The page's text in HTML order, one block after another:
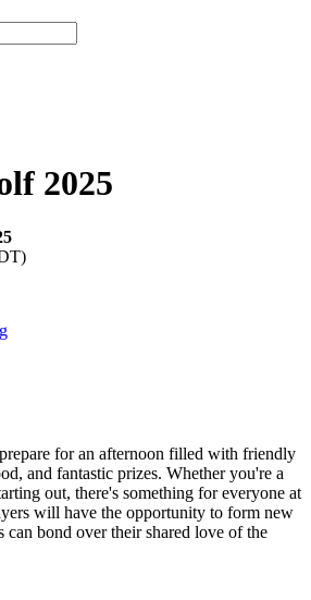
2025
for an afternoon filled with friendly
and fantastic prizes. Whether you're a
out, there's something for everyone at
will have the opportunity to form new
can bond over their shared love of the